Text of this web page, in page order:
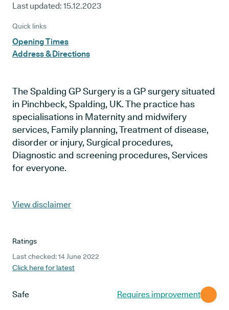
Last updated: 15.12.2023
Quick links
Opening Times
Address & Directions
The Spalding GP Surgery is a GP surgery situated
in Pinchbeck, Spalding, UK. The practice has
specialisations in Maternity and midwifery
services, Family planning, Treatment of disease,
disorder or injury, Surgical procedures,
Diagnostic and screening procedures, Services
for everyone.
View disclaimer
Ratings
Last checked: 14 June 2022
Click here for latest
Safe Requires improvement